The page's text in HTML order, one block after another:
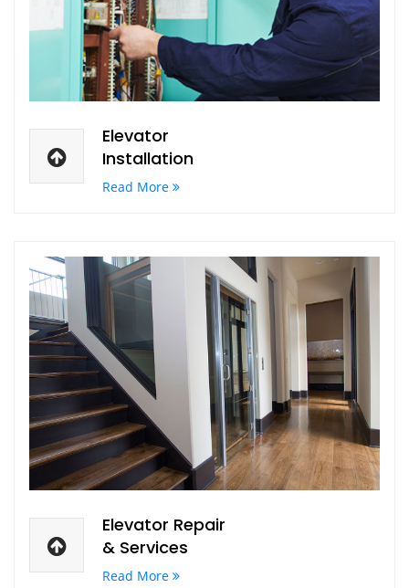
Elevator
Installation
Read More
Elevator Repair
& Services
Read More